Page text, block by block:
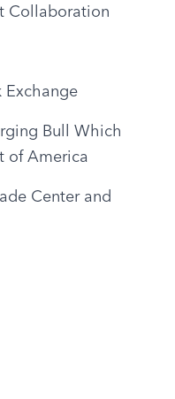
Collaboration
Exchange
Bull Which
of America
Center and